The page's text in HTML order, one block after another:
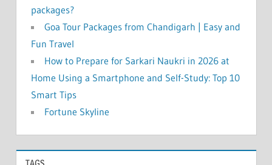
packages?
Goa Tour Packages from Chandigarh | Easy and
Fun Travel
How to Prepare for Sarkari Naukri in 2026 at
Home Using a Smartphone and Self-Study: Top 10
Smart Tips
Fortune Skyline